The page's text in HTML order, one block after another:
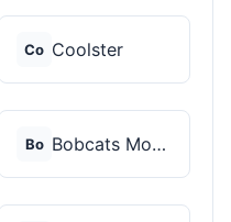
Co Coolster
Bo Bobcats Motorsports